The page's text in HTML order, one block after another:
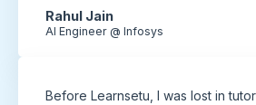
Rahul Jain
AI Engineer @ Infosys
Before Learnsetu, I was lost in